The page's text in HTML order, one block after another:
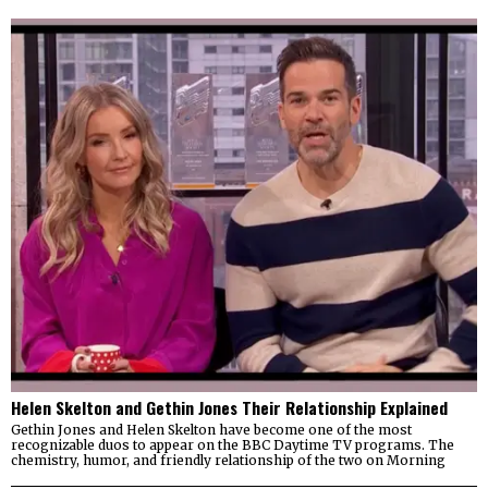
Helen Skelton and Gethin Jones Their Relationship Explained
Gethin Jones and Helen Skelton have become one of the most
recognizable duos to appear on the BBC Daytime TV programs. The
chemistry, humor, and friendly relationship of the two on Morning